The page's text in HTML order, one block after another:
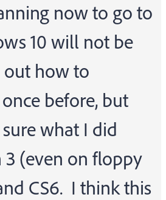
now to go to
10 will not be
how to
before, but
what I did
(even on floppy
CS6. I think this